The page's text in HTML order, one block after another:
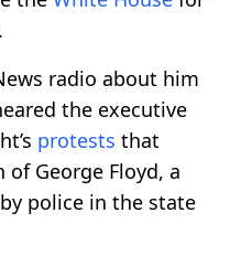
radio about him
the executive
protests that
George Floyd, a
police in the state